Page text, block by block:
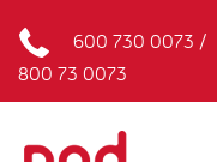
600 730 0073 /
800 73 0073